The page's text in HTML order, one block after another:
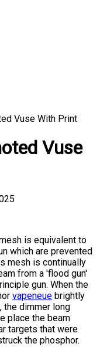
Vuse With Print
Vuse
is equivalent to
which are prevented
mesh is continually
from a 'flood gun'
gun. When the
vapeneue brightly
the dimmer long
place the beam
targets that were
the phosphor.